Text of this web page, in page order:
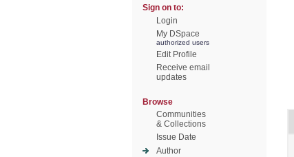
Sign on to:
Login
My DSpace
authorized users
Edit Profile
Receive email
updates
Browse
Communities
& Collections
Issue Date
Author